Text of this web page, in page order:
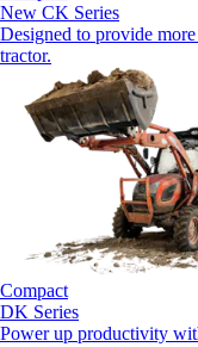
New CK Series
Designed to provide
tractor.
Compact
DK Series
Power up productivity